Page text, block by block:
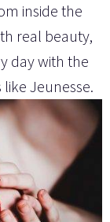
inside the
real beauty,
day with the
Jeunesse.